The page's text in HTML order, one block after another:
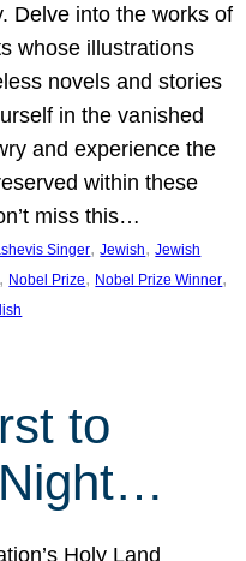
Delve into the works of
whose illustrations
novels and stories
in the vanished
and experience the
within these
miss this…
Singer, Jewish, Jewish
, Nobel Prize, Nobel Prize Winner
to
Holy Land